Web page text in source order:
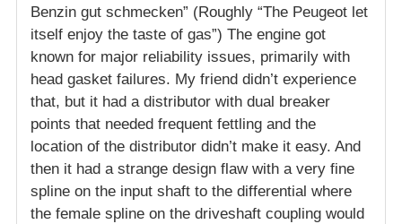
Benzin gut schmecken” (Roughly “The Peugeot let
itself enjoy the taste of gas”) The engine got
known for major reliability issues, primarily with
head gasket failures. My friend didn’t experience
that, but it had a distributor with dual breaker
points that needed frequent fettling and the
location of the distributor didn’t make it easy. And
then it had a strange design flaw with a very fine
spline on the input shaft to the differential where
the female spline on the driveshaft coupling would